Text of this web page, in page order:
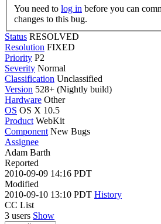
You need to log in
changes to this bug.
Status RESOLVED
Resolution FIXED
Priority P2
Severity Normal
Classification Unclassified
Version 528+ (Nightly build)
Hardware Other
OS OS X 10.5
Product WebKit
Component New Bugs
Assignee
Adam Barth
Reported
2010-09-09 14:16 PDT
Modified
2010-09-10 13:10 PDT History
CC List
3 users Show